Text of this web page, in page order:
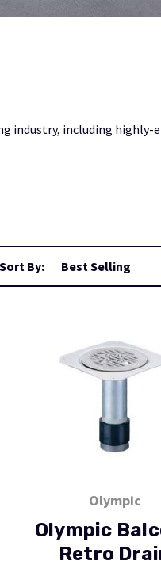
industry, including highly-
Sort By:
Olympic
Olympic
Retro